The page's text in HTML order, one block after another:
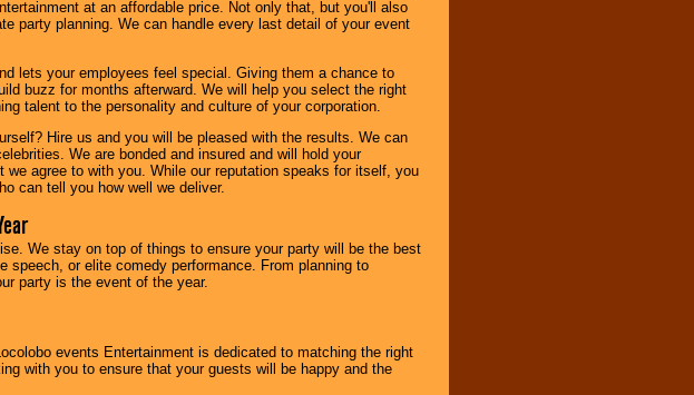
at an affordable price. Not only that, but you'll also
party planning. We can handle every last detail of your event
lets your employees feel special. Giving them a chance to
buzz for months afterward. We will help you select the right
talent to the personality and culture of your corporation.
Hire us and you will be pleased with the results. We can
We are bonded and insured and will hold your
agree to with you. While our reputation speaks for itself, you
can tell you how well we deliver.
We stay on top of things to ensure your party will be the best
or elite comedy performance. From planning to
party is the event of the year.
events Entertainment is dedicated to matching the right
with you to ensure that your guests will be happy and the